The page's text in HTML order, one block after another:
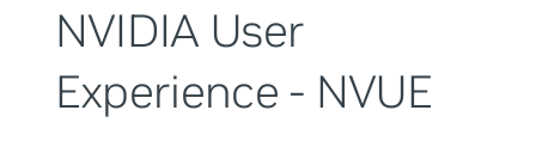
NVIDIA User
Experience - NVUE